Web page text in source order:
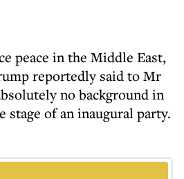
peace in the Middle East,
reportedly said to Mr
no background in
stage of an inaugural party.